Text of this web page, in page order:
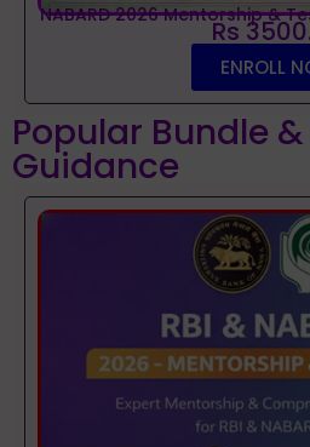
NABARD 2026 Mentorship &
Rs
ENROLL
Popular Bundle
Guidance